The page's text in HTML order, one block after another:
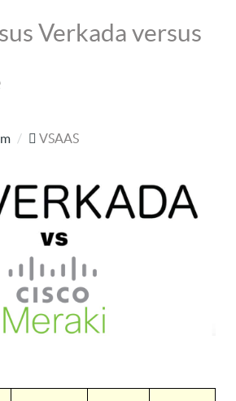
Verkada versus
/ VSAAS